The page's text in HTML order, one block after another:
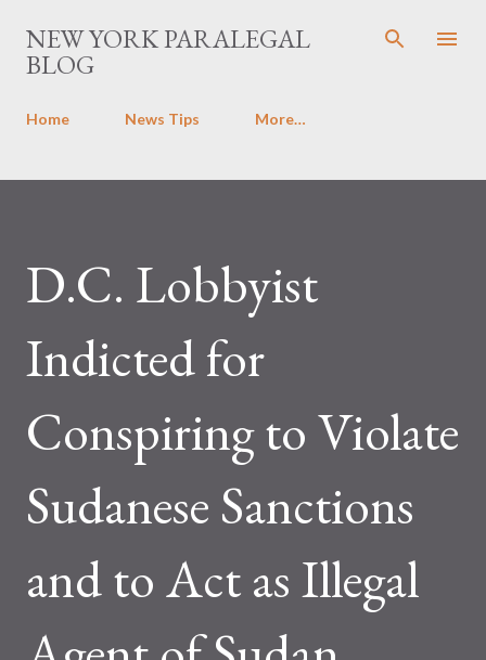
Skip to main content
NEW YORK PARALEGAL
BLOG
Home News Tips More…
D.C. Lobbyist
Indicted for
Conspiring to Violate
Sudanese Sanctions
and to Act as Illegal